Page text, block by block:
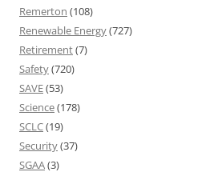
Remerton (108)
Renewable Energy(727)
Retirement(7)
Safety(720)
SAVE(53)
Science(178)
SCLC(19)
Security(37)
SGAA(3)